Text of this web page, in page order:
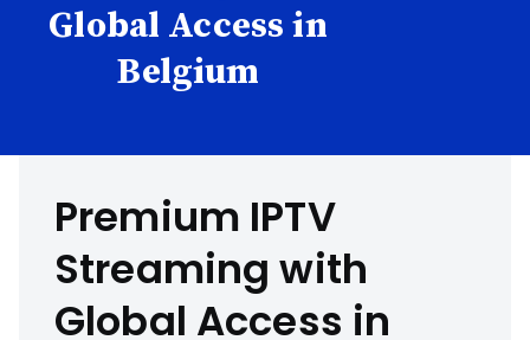
Global Access in
Belgium
Premium IPTV
Streaming with
Global Access in